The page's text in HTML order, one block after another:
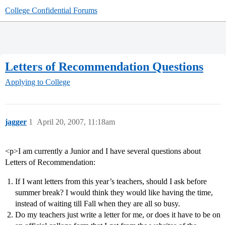
College Confidential Forums
Letters of Recommendation Questions
Applying to College
jagger April 20, 2007, 11:18am
1
<p>I am currently a Junior and I have several questions about
Letters of Recommendation:
If I want letters from this year’s teachers, should I ask before
summer break? I would think they would like having the time,
instead of waiting till Fall when they are all so busy.
Do my teachers just write a letter for me, or does it have to be on